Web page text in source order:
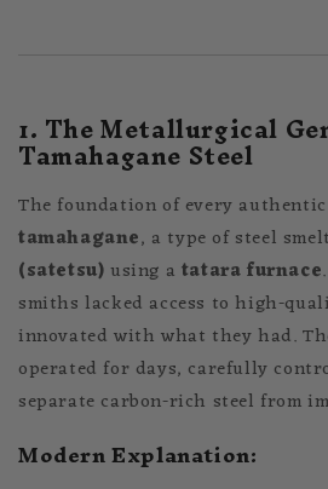
1. The Metallurgical
Tamahagane Steel
The foundation of every
tamahagane, a type of steel
(satetsu)using a tatara furnace
smiths lacked access to high-
innovated with what they had.
operated for days, carefully
separate carbon-rich steel from
Modern Explanation: